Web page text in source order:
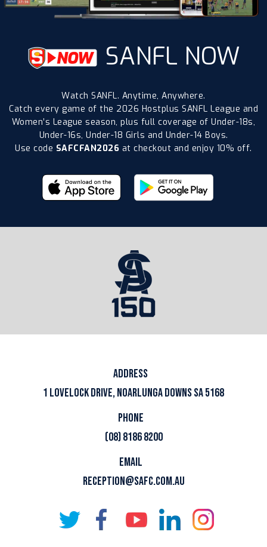
SANFL NOW
Watch SANFL. Anytime, Anywhere.
Catch every game of the 2026 Hostplus SANFL League and
Women’s League season, plus full coverage of Under-18s,
Under-16s, Under-18 Girls and Under-14 Boys.
Use code SAFCFAN2026 at checkout and enjoy 10% off.
ADDRESS
1 LOVELOCK DRIVE, NOARLUNGA DOWNS SA 5168
PHONE
(08) 8186 8200
EMAIL
RECEPTION@SAFC.COM.AU